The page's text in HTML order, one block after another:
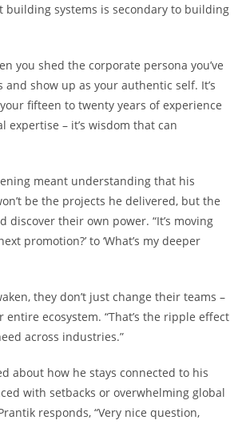
building systems is secondary to building
you shed the corporate persona you’ve
and show up as your authentic self. It’s
fifteen to twenty years of experience
expertise – it’s wisdom that can
meant understanding that his
be the projects he delivered, but the
discover their own power. “It’s moving
promotion?’ to ‘What’s my deeper
they don’t just change their teams –
entire ecosystem. “That’s the ripple effect
across industries.”
about how he stays connected to his
with setbacks or overwhelming global
responds, “Very nice question,